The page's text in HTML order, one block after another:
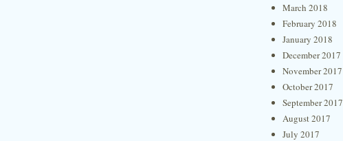
March 2018
February 2018
January 2018
December 2017
November 2017
October 2017
September 2017
August 2017
July 2017